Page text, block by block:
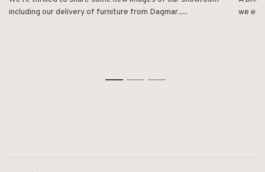
including our delivery of furniture from Dagmar....
we